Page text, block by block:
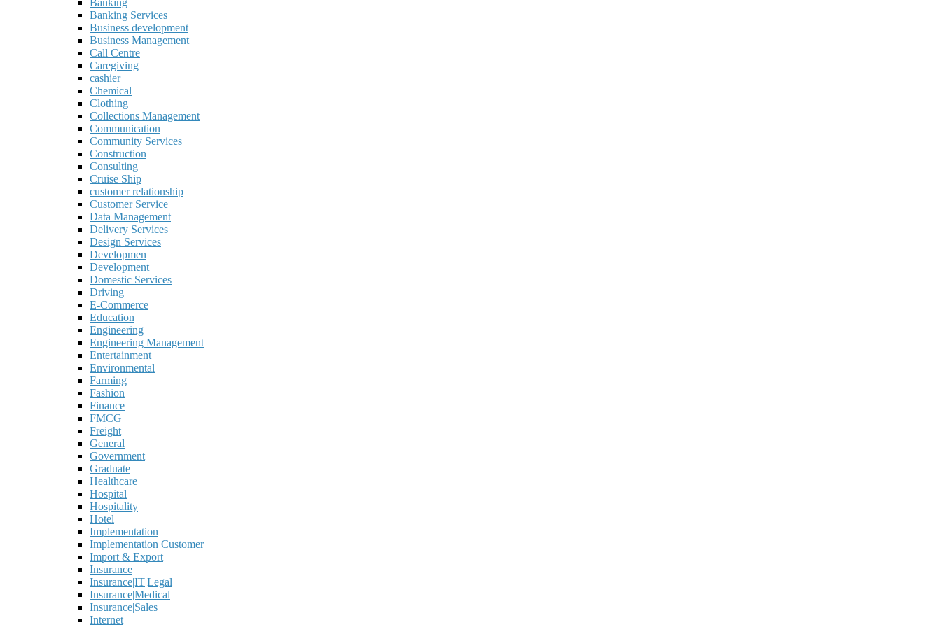
Banking
Banking Services
Business development
Business Management
Call Centre
Caregiving
cashier
Chemical
Clothing
Collections Management
Communication
Community Services
Construction
Consulting
Cruise Ship
customer relationship
Customer Service
Data Management
Delivery Services
Design Services
Developmen
Development
Domestic Services
Driving
E-Commerce
Education
Engineering
Engineering Management
Entertainment
Environmental
Farming
Fashion
Finance
FMCG
Freight
General
Government
Graduate
Healthcare
Hospital
Hospitality
Hotel
Implementation
Implementation Customer
Import & Export
Insurance
Insurance|IT|Legal
Insurance|Medical
Insurance|Sales
Internet